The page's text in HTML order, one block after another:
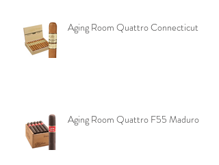
Aging Room Quattro Connecticut
Aging Room Quattro F55 Maduro